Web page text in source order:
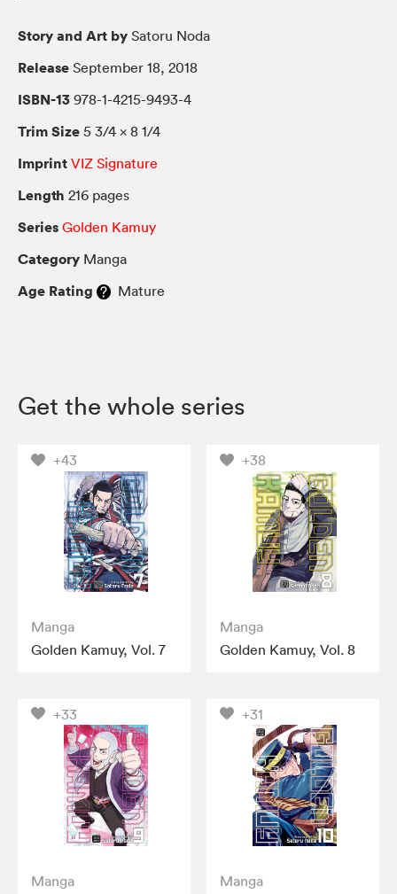
Story and Art by Satoru Noda
Release September 18, 2018
ISBN-13 978-1-4215-9493-4
Trim Size 5 3/4 × 8 1/4
Imprint VIZ Signature
Length 216 pages
Series Golden Kamuy
Category Manga
Age Rating Mature
Get the whole series
+43
Manga
Golden Kamuy, Vol. 7
+38
Manga
Golden Kamuy, Vol. 8
+33
Manga
+31
Manga